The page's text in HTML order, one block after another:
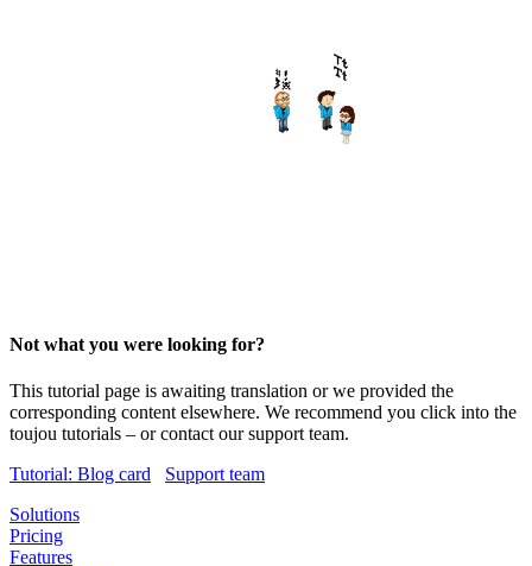
Not what you were looking for?
This tutorial page is awaiting translation or we provided the
corresponding content elsewhere. We recommend you click into the
toujou tutorials – or contact our support team.
Tutorial: Blog card
Support team
Solutions
Pricing
Features